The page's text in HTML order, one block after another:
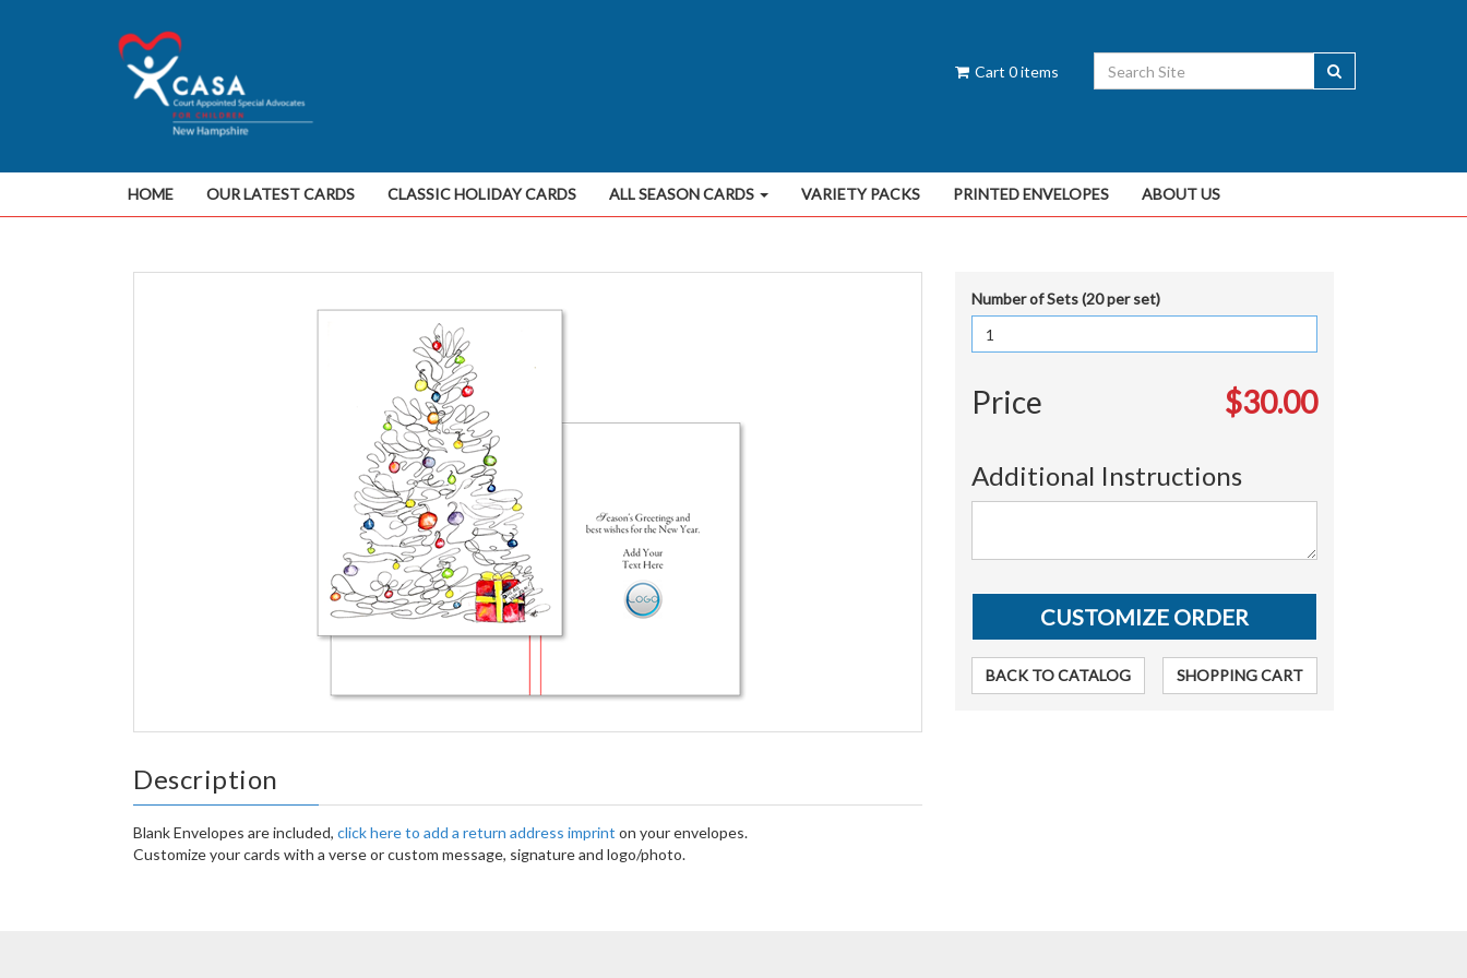
Cart 0items
HOME OUR LATEST CARDS CLASSIC HOLIDAY CARDS ALL SEASON CARDS VARIETY PACKS PRINTED ENVELOPES ABOUT US
Number of Sets (20 per set)
Price $30.00
Additional Instructions
BACK TO CATALOG SHOPPING CART
Description
Blank Envelopes are included, click here to add a return address imprint on your envelopes.
Customize your cards with a verse or custom message, signature and logo/photo.